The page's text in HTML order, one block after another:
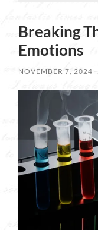
Breaking
Emotions
NOVEMBER 7, 2024